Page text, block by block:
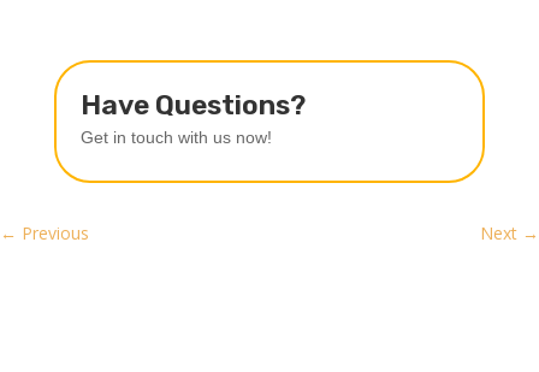
Have Questions?
Get in touch with us now!
← Previous Next →